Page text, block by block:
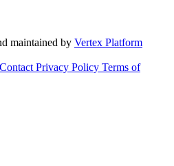
maintained by Vertex Platform
Contact Privacy Policy Terms of